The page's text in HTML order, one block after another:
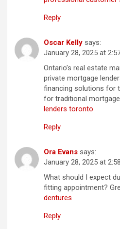
Reply
Oscar Kelly says:
January 28, 2025 at
Ontario’s real estate
private mortgage
financing solutions for
for traditional
lenders toronto
Reply
Ora Evans says:
January 28, 2025 at
What should I expect
fitting appointment?
dentures
Reply